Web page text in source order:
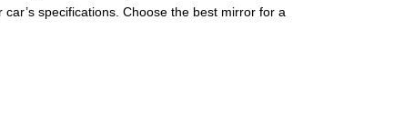
specifications. Choose the best mirror for a